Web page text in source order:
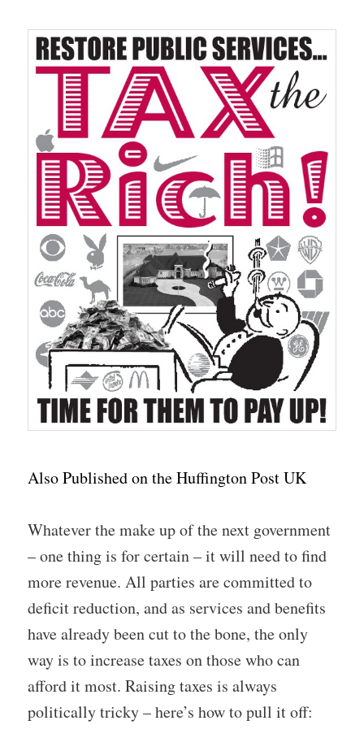
Also Published on the Huffington Post UK
Whatever the make up of the next government
– one thing is for certain – it will need to find
more revenue. All parties are committed to
deficit reduction, and as services and benefits
have already been cut to the bone, the only
way is to increase taxes on those who can
afford it most. Raising taxes is always
politically tricky – here’s how to pull it off: